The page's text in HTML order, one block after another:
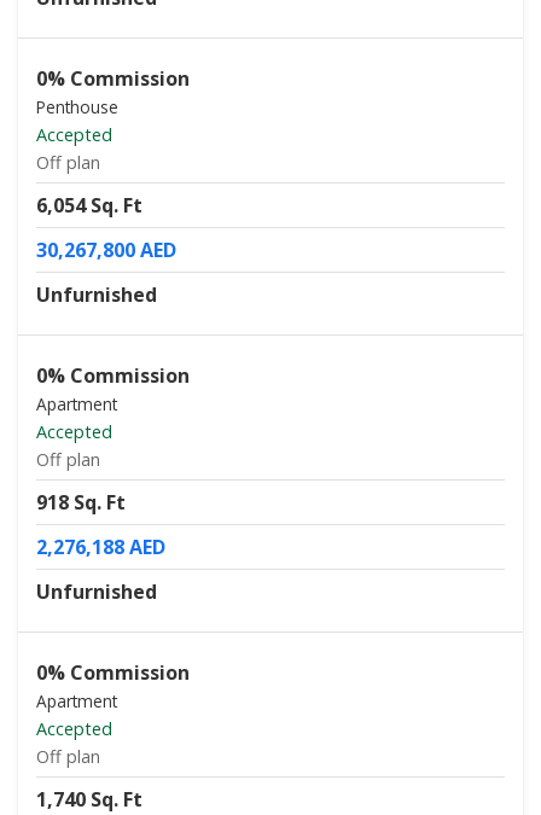
0% Commission
Penthouse
Accepted
Off plan
6,054 Sq. Ft
30,267,800 AED
Unfurnished
0% Commission
Apartment
Accepted
Off plan
918 Sq. Ft
2,276,188 AED
Unfurnished
0% Commission
Apartment
Accepted
Off plan
1,740 Sq. Ft